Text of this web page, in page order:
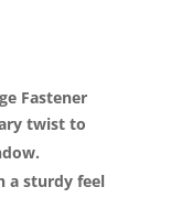
Fastener
twist to
a sturdy feel